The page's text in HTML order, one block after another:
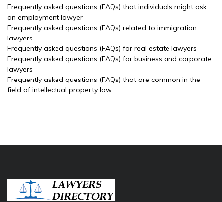
Frequently asked questions (FAQs) that individuals might ask
an employment lawyer
Frequently asked questions (FAQs) related to immigration
lawyers
Frequently asked questions (FAQs) for real estate lawyers
Frequently asked questions (FAQs) for business and corporate
lawyers
Frequently asked questions (FAQs) that are common in the
field of intellectual property law